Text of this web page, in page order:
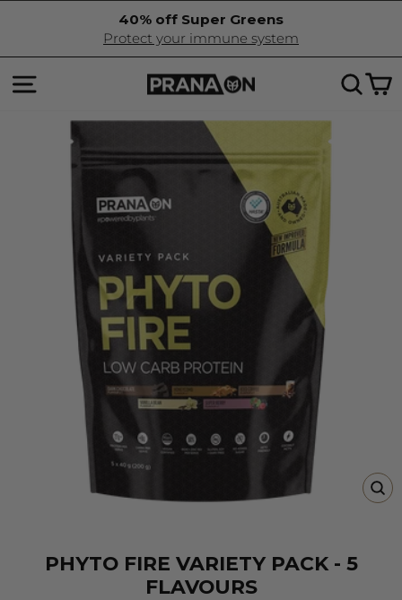
Pause
slideshow
40% off Super Greens
Protect your immune system
SITE NAVIGATION
PHYTO FIRE VARIETY PACK - 5
FLAVOURS